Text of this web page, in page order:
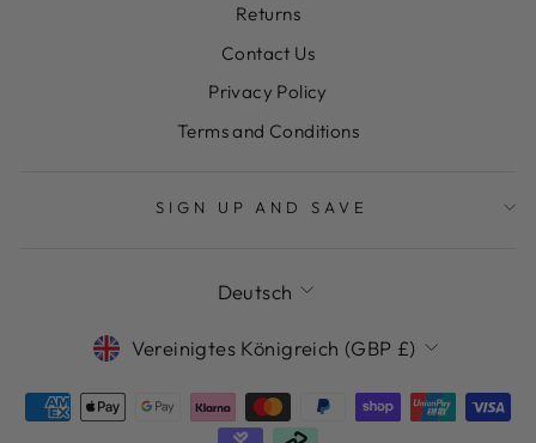
Returns
Contact Us
Privacy Policy
Terms and Conditions
SIGN UP AND SAVE
SPRACHE
Deutsch
WÄHRUNG
Vereinigtes Königreich (GBP £)